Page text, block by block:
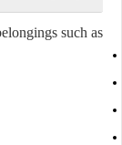
such as: